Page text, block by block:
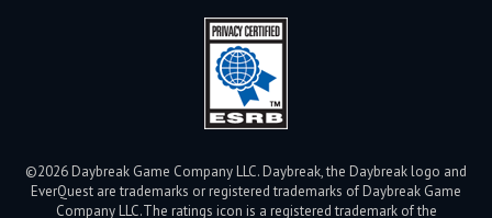
©2026 Daybreak Game Company LLC. Daybreak, the Daybreak logo and
EverQuest are trademarks or registered trademarks of Daybreak Game
Company LLC.The ratings icon is a registered trademark of the